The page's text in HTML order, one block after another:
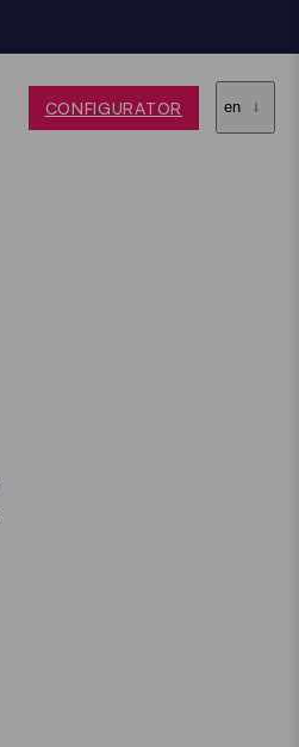
CONFIGURATOR en